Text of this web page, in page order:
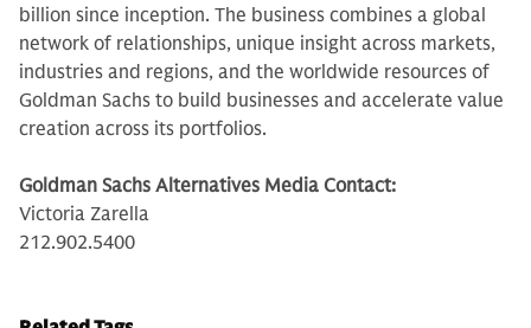
billion since inception. The business combines a global
network of relationships, unique insight across markets,
industries and regions, and the worldwide resources of
Goldman Sachs to build businesses and accelerate value
creation across its portfolios.
Goldman Sachs Alternatives Media Contact:
Victoria Zarella
212.902.5400